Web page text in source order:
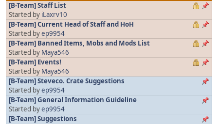
[B-Team] Staff List
Started by iLaxrv10
[B-Team] Current Head of Staff and HoH
Started byep9954
[B-Team] Banned Items, Mobs and Mods List
Started by Maya546
[B-Team] Events!
Started by Maya546
[B-Team] Steveco. Crate Suggestions
Started byep9954
[B-Team] General Information Guideline
Started byep9954
[B-Team] Suggestions